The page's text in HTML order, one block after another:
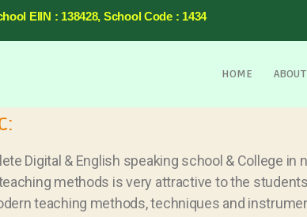
EIIN : 138428, School Code : 1434
HOME
Digital & English speaking school & College in
methods is very attractive to the
teaching methods, techniques and